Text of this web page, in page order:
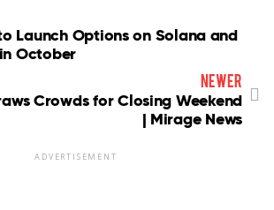
Launch Options on Solana and
October
newer
Crowds for Closing Weekend
| Mirage News
ADVERTISEMENT